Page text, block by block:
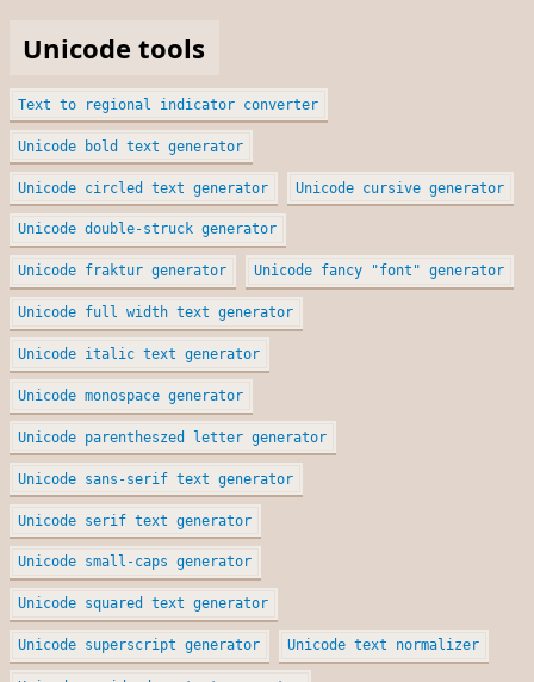
Unicode tools
Text to regional indicator converter
Unicode bold text generator
Unicode circled text generator Unicode cursive generator
Unicode double-struck generator
Unicode fraktur generator Unicode fancy "font" generator
Unicode full width text generator
Unicode italic text generator
Unicode monospace generator
Unicode parentheszed letter generator
Unicode sans-serif text generator
Unicode serif text generator
Unicode small-caps generator
Unicode squared text generator
Unicode superscript generator Unicode text normalizer